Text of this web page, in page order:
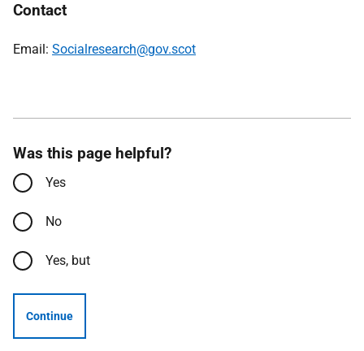
Contact
Email: Socialresearch@gov.scot
Was this page helpful?
Yes
No
Yes, but
Continue